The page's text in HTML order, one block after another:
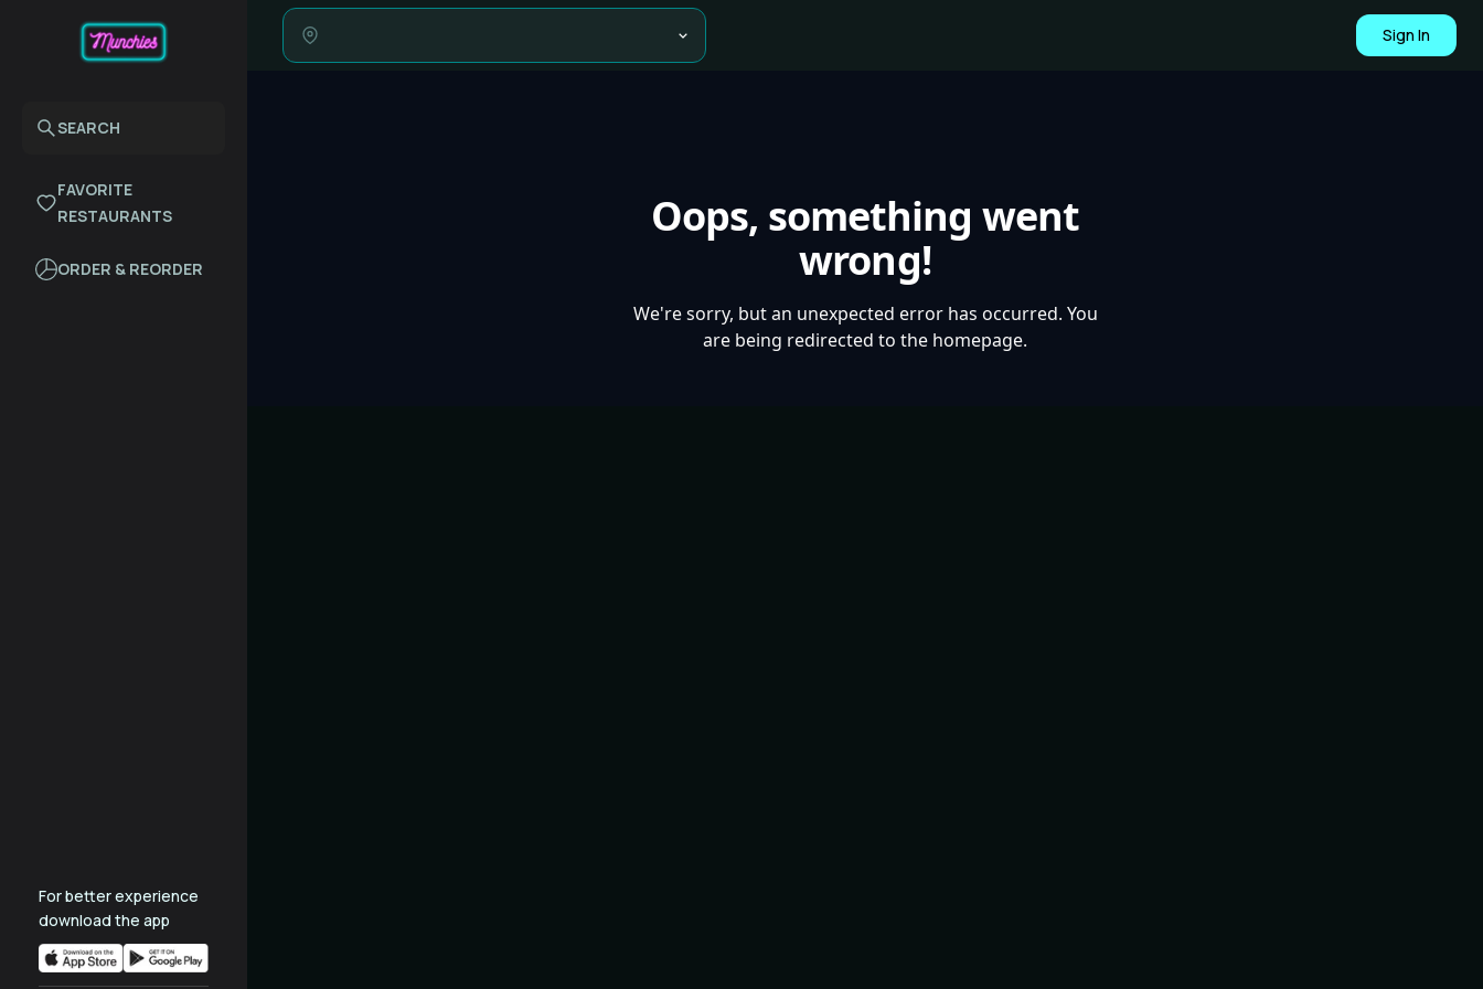
SEARCH
FAVORITE
RESTAURANTS
ORDER & REORDER
For better experience
download the app
Sign In
Oops, something went
wrong!
We're sorry, but an unexpected error has occurred. You
are being redirected to the homepage.